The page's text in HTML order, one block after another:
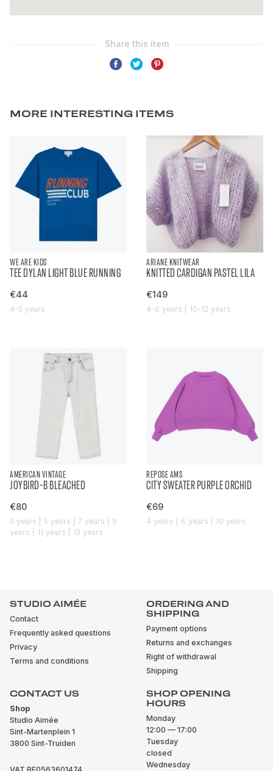
MORE INTERESTING ITEMS
WE ARE KIDS
TEE DYLAN LIGHT BLUE RUNNING
€44
4-5 years
ARIANE KNITWEAR
KNITTED CARDIGAN PASTEL LILA
€149
4-6 years | 10-12 years
AMERICAN VINTAGE
JOYBIRD-B BLEACHED
€80
3 years | 5 years | 7 years | 9
years | 11 years | 13 years
REPOSE AMS
CITY SWEATER PURPLE ORCHID
€69
4 years | 6 years | 10 years
STUDIO AIMÉE
Contact
Frequently asked questions
Privacy
Terms and conditions
ORDERING AND
SHIPPING
Payment options
Returns and exchanges
Right of withdrawal
Shipping
CONTACT US
Shop
Studio Aimée
Sint-Martenplein 1
3800 Sint-Truiden
SHOP OPENING
HOURS
Monday
12:00 — 17:00
Tuesday
closed
Wednesday